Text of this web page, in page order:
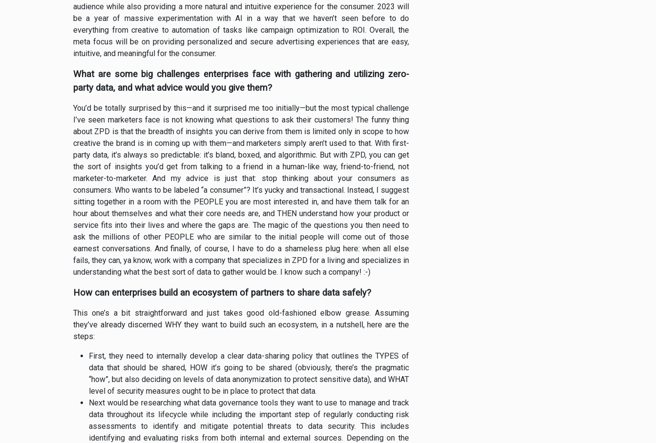
audience while also providing a more natural and intuitive experience for the consumer. 2023 will
be a year of massive experimentation with AI in a way that we haven’t seen before to do
everything from creative to automation of tasks like campaign optimization to ROI. Overall, the
meta focus will be on providing personalized and secure advertising experiences that are easy,
intuitive, and meaningful for the consumer.
What are some big challenges enterprises face with gathering and utilizing zero-
party data, and what advice would you give them?
You’d be totally surprised by this—and it surprised me too initially—but the most typical challenge
I’ve seen marketers face is not knowing what questions to ask their customers! The funny thing
about ZPD is that the breadth of insights you can derive from them is limited only in scope to how
creative the brand is in coming up with them—and marketers simply aren’t used to that. With first-
party data, it’s always so predictable: it’s bland, boxed, and algorithmic. But with ZPD, you can get
the sort of insights you’d get from talking to a friend in a human-like way, friend-to-friend, not
marketer-to-marketer. And my advice is just that: stop thinking about your consumers as
consumers. Who wants to be labeled “a consumer”? It’s yucky and transactional. Instead, I suggest
sitting together in a room with the PEOPLE you are most interested in, and have them talk for an
hour about themselves and what their core needs are, and THEN understand how your product or
service fits into their lives and where the gaps are. The magic of the questions you then need to
ask the millions of other PEOPLE who are similar to the initial people will come out of those
earnest conversations. And finally, of course, I have to do a shameless plug here: when all else
fails, they can, ya know, work with a company that specializes in ZPD for a living and specializes in
understanding what the best sort of data to gather would be. I know such a company! :-)
How can enterprises build an ecosystem of partners to share data safely?
This one’s a bit straightforward and just takes good old-fashioned elbow grease. Assuming
they’ve already discerned WHY they want to build such an ecosystem, in a nutshell, here are the
steps:
First, they need to internally develop a clear data-sharing policy that outlines the TYPES of
data that should be shared, HOW it’s going to be shared (obviously, there’s the pragmatic
“how”, but also deciding on levels of data anonymization to protect sensitive data), and WHAT
level of security measures ought to be in place to protect that data.
Next would be researching what data governance tools they want to use to manage and track
data throughout its lifecycle while including the important step of regularly conducting risk
assessments to identify and mitigate potential threats to data security. This includes
identifying and evaluating risks from both internal and external sources. Depending on the